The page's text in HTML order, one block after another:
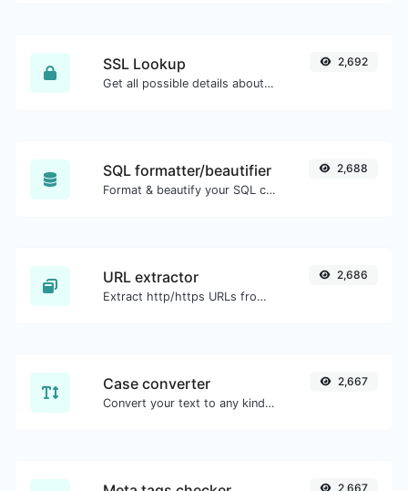
SSL Lookup
Get all possible details about an SSL certificate.
2,692
SQL formatter/beautifier
Format & beautify your SQL code with ease.
2,688
URL extractor
Extract http/https URLs from any kind of text content.
2,686
Case converter
Convert your text to any kind of text case, such as lowercase, UPPERCASE, camelCase...etc.
2,667
2,667